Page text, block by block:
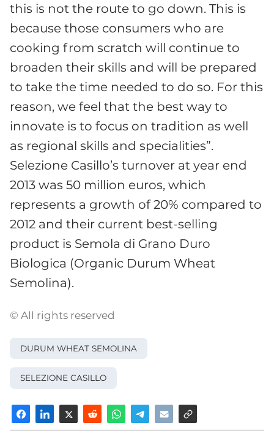
this is not the route to go down. This is
because those consumers who are
cooking from scratch will continue to
broaden their skills and will be prepared
to take the time needed to do so. For this
reason, we feel that the best way to
innovate is to focus on tradition as well
as regional skills and specialities”.
Selezione Casillo’s turnover at year end
2013 was 50 million euros, which
represents a growth of 20% compared to
2012 and their current best-selling
product is Semola di Grano Duro
Biologica (Organic Durum Wheat
Semolina).
© All rights reserved
DURUM WHEAT SEMOLINA
SELEZIONE CASILLO